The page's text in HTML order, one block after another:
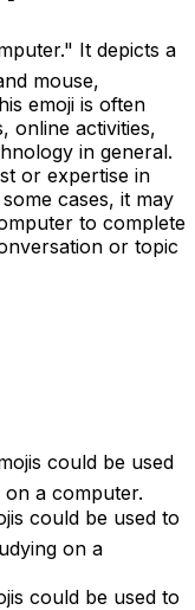
It depicts a
mouse,
emoji is often
online activities,
in general.
or expertise in
cases, it may
to complete
or topic
could be used
a computer.
could be used to
on a
could be used to